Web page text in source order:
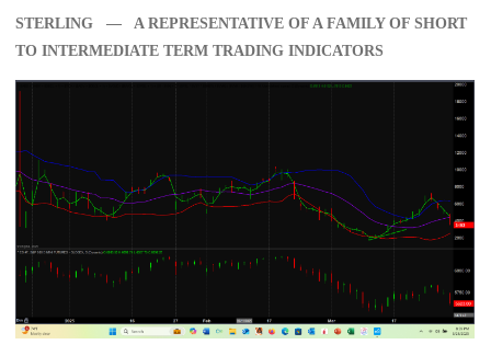
STERLING — A REPRESENTATIVE OF A FAMILY OF SHORT
TO INTERMEDIATE TERM TRADING INDICATORS